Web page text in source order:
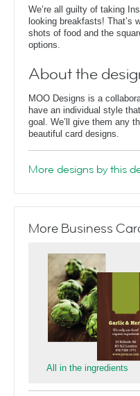
We’re all guilty of taking
looking breakfasts! That’s
shots of food and the
options.
About the
MOO Designs is a
have an individual style
goal. We’ll give them any
beautiful card designs.
More designs by this
More Business
All in the ingredients